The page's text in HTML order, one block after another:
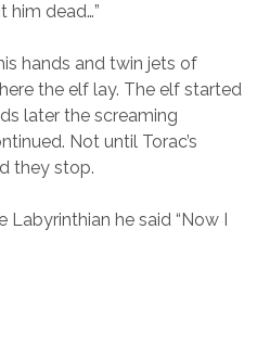
him dead…”
hands and twin jets of
the elf lay. The elf started
later the screaming
Not until Torac’s
they stop.
Labyrinthian he said “Now I